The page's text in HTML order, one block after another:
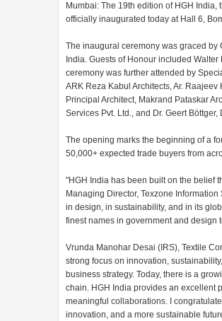
Mumbai: The 19th edition of HGH
officially inaugurated today at Hall 6,
The inaugural ceremony was graced by
India. Guests of Honour included
ceremony was further attended by
ARK Reza Kabul Architects, Ar.
Principal Architect, Makrand Pataskar
Services Pvt. Ltd., and Dr. Geert
The opening marks the beginning of a
50,000+ expected trade buyers from
"HGH India has been built on the belief
Managing Director, Texzone
in design, in sustainability, and in its
finest names in government and design
Vrunda Manohar Desai (IRS), Textile
strong focus on innovation,
business strategy. Today, there is a
chain. HGH India provides an excellent
meaningful collaborations. I
innovation, and a more sustainable